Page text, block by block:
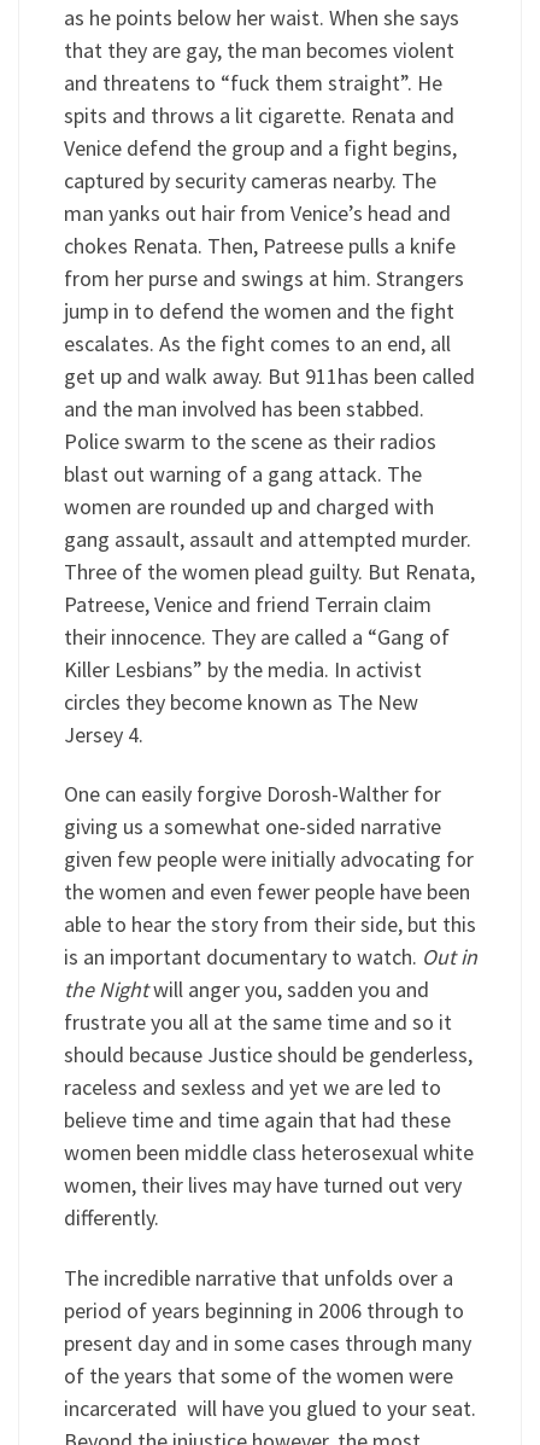
as he points below her waist. When she says
that they are gay, the man becomes violent
and threatens to “fuck them straight”. He
spits and throws a lit cigarette. Renata and
Venice defend the group and a fight begins,
captured by security cameras nearby. The
man yanks out hair from Venice’s head and
chokes Renata. Then, Patreese pulls a knife
from her purse and swings at him. Strangers
jump in to defend the women and the fight
escalates. As the fight comes to an end, all
get up and walk away. But 911has been called
and the man involved has been stabbed.
Police swarm to the scene as their radios
blast out warning of a gang attack. The
women are rounded up and charged with
gang assault, assault and attempted murder.
Three of the women plead guilty. But Renata,
Patreese, Venice and friend Terrain claim
their innocence. They are called a “Gang of
Killer Lesbians” by the media. In activist
circles they become known as The New
Jersey 4.
One can easily forgive Dorosh-Walther for
giving us a somewhat one-sided narrative
given few people were initially advocating for
the women and even fewer people have been
able to hear the story from their side, but this
is an important documentary to watch. Out in
the Nightwill anger you, sadden you and
frustrate you all at the same time and so it
should because Justice should be genderless,
raceless and sexless and yet we are led to
believe time and time again that had these
women been middle class heterosexual white
women, their lives may have turned out very
differently.
The incredible narrative that unfolds over a
period of years beginning in 2006 through to
present day and in some cases through many
of the years that some of the women were
incarcerated will have you glued to your seat.